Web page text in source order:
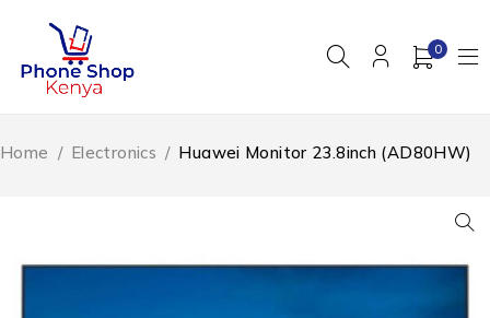
0
Home / Electronics / Huawei Monitor 23.8inch (AD80HW)